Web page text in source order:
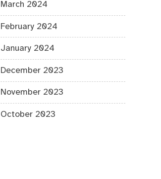
March 2024
February 2024
January 2024
December 2023
November 2023
October 2023